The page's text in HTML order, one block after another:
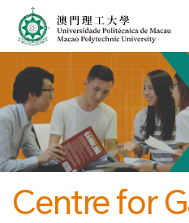
MPU
Centre for